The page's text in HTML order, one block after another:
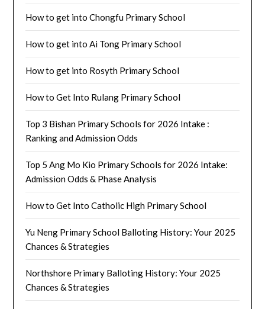
How to get into Chongfu Primary School
How to get into Ai Tong Primary School
How to get into Rosyth Primary School
How to Get Into Rulang Primary School
Top 3 Bishan Primary Schools for 2026 Intake :
Ranking and Admission Odds
Top 5 Ang Mo Kio Primary Schools for 2026 Intake:
Admission Odds & Phase Analysis
How to Get Into Catholic High Primary School
Yu Neng Primary School Balloting History: Your 2025
Chances & Strategies
Northshore Primary Balloting History: Your 2025
Chances & Strategies